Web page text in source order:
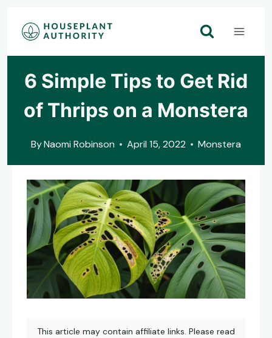
Skip
6 Simple Tips to Get Rid
of Thrips on a Monstera
ByNaomi Robinson April 15, 2022 Monstera
This article may contain affiliate links. Please read